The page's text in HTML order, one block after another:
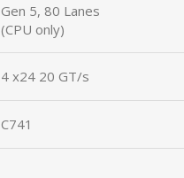
Gen 5, 80 Lanes
(CPU only)
4 x24 20 GT/s
C741